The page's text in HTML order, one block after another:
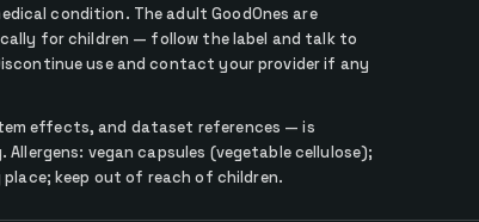
condition. The adult GoodOnes are
for children — follow the label and talk to
use and contact your provider if any
effects, and dataset references — is
vegan capsules (vegetable cellulose);
keep out of reach of children.